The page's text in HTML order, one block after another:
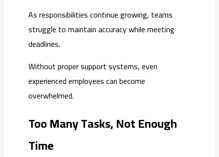
As responsibilities continue growing, teams
struggle to maintain accuracy while meeting
deadlines.
Without proper support systems, even
experienced employees can become
overwhelmed.
Too Many Tasks, Not Enough
Time